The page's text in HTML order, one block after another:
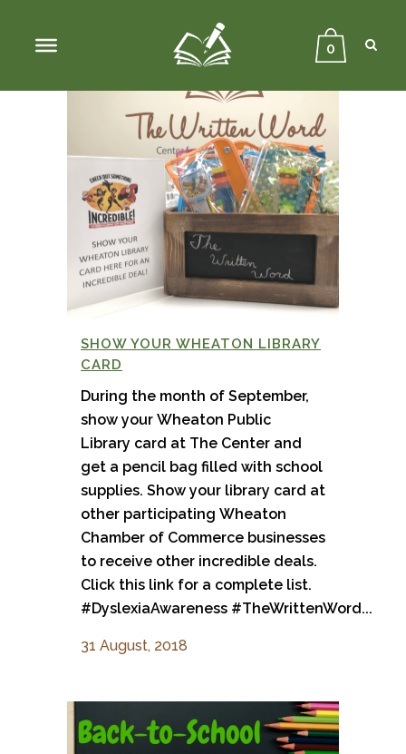
0
SHOW YOUR WHEATON LIBRARY
CARD
During the month of September,
show your Wheaton Public
Library card at The Center and
get a pencil bag filled with school
supplies. Show your library card at
other participating Wheaton
Chamber of Commerce businesses
to receive other incredible deals.
Click this link for a complete list.
#DyslexiaAwareness #TheWrittenWord...
31 August, 2018